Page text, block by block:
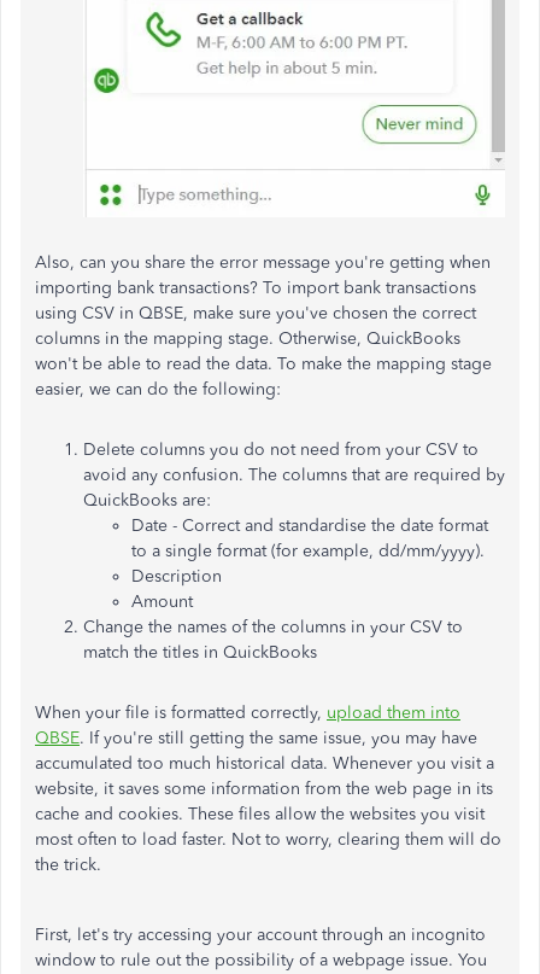
Also, can you share the error message you're getting when
importing bank transactions? To import bank transactions
using CSV in QBSE, make sure you've chosen the correct
columns in the mapping stage. Otherwise, QuickBooks
won't be able to read the data. To make the mapping stage
easier, we can do the following:
Delete columns you do not need from your CSV to
avoid any confusion. The columns that are required by
QuickBooks are:
Date - Correct and standardise the date format
to a single format (for example, dd/mm/yyyy).
Description
Amount
Change the names of the columns in your CSV to
match the titles in QuickBooks
When your file is formatted correctly, upload them into
QBSE. If you're still getting the same issue, you may have
accumulated too much historical data. Whenever you visit a
website, it saves some information from the web page in its
cache and cookies. These files allow the websites you visit
most often to load faster. Not to worry, clearing them will do
the trick.
First, let's try accessing your account through an incognito
window to rule out the possibility of a webpage issue. You